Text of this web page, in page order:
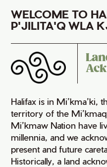
WELCOME TO
P'JILITA'Q WLA
Halifax is in Mi’kma’ki,
territory of the
Mi’kmaw Nation have
millennia, and we
present and future
Historically, a land